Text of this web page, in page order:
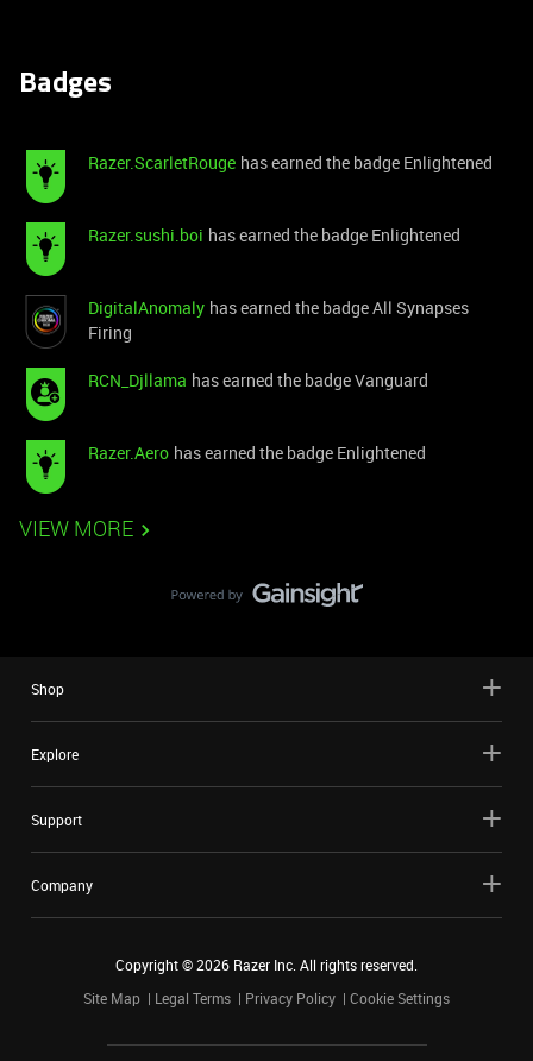
Badges
Razer.ScarletRouge has earned the badge Enlightened
Razer.sushi.boi has earned the badge Enlightened
DigitalAnomaly has earned the badge All Synapses
Firing
RCN_Djllama has earned the badge Vanguard
Razer.Aero has earned the badge Enlightened
VIEW MORE
Shop
Explore
Support
Company
Copyright ©2026 Razer Inc. All rights reserved.
Site Map
Legal Terms Privacy Policy Cookie Settings